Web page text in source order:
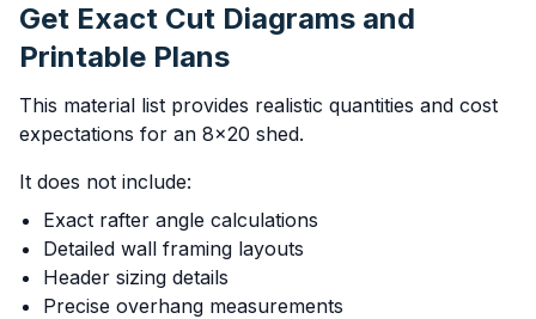
Get Exact Cut Diagrams and
Printable Plans
This material list provides realistic quantities and cost
expectations for an 8x20 shed.
It does not include:
Exact rafter angle calculations
Detailed wall framing layouts
Header sizing details
Precise overhang measurements